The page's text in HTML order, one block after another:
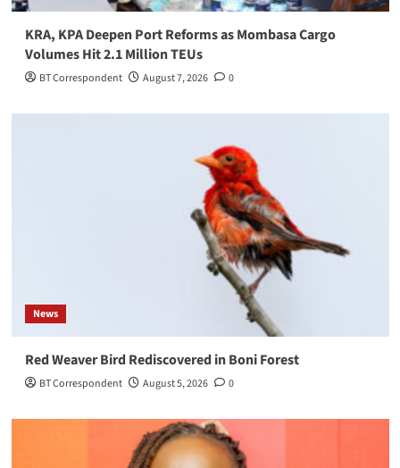
KRA, KPA Deepen Port Reforms as Mombasa Cargo
Volumes Hit 2.1 Million TEUs
BT Correspondent August 7, 2026 0
News
Red Weaver Bird Rediscovered in Boni Forest
BT Correspondent August 5, 2026 0